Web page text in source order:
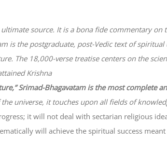
source. It is a bona fide commentary on
is the postgraduate, post-Vedic text of
The 18,000-verse treatise centers on the
Krishna
Srimad-Bhagavatamis the most complete
universe, it touches upon all fields of
it will not deal with sectarian religious
will achieve the spiritual success